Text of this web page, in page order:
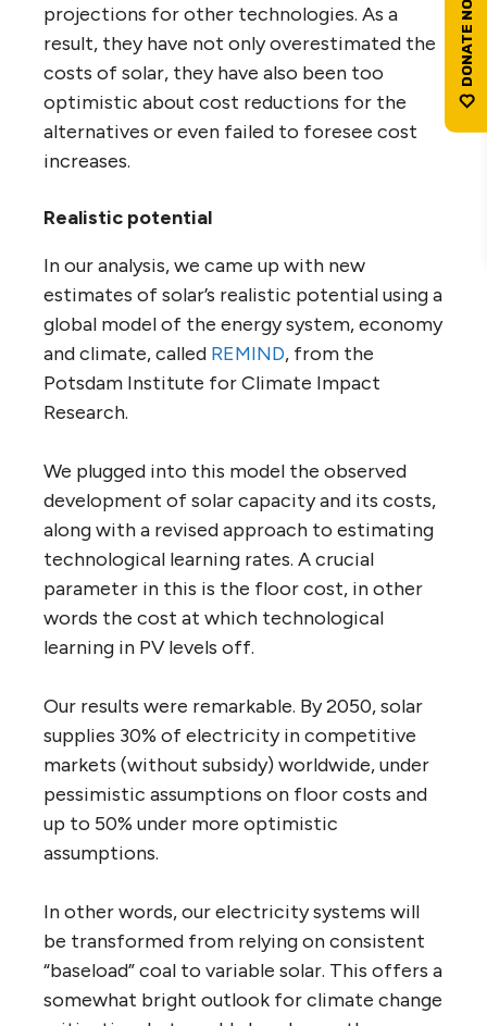
projections for other technologies. As a
result, they have not only overestimated the
costs of solar, they have also been too
optimistic about cost reductions for the
alternatives or even failed to foresee cost
increases.
Realistic potential
In our analysis, we came up with new
estimates of solar’s realistic potential using a
global model of the energy system, economy
and climate, called REMIND, from the
Potsdam Institute for Climate Impact
Research.
We plugged into this model the observed
development of solar capacity and its costs,
along with a revised approach to estimating
technological learning rates. A crucial
parameter in this is the floor cost, in other
words the cost at which technological
learning in PV levels off.
Our results were remarkable. By 2050, solar
supplies 30% of electricity in competitive
markets (without subsidy) worldwide, under
pessimistic assumptions on floor costs and
up to 50% under more optimistic
assumptions.
In other words, our electricity systems will
be transformed from relying on consistent
“baseload” coal to variable solar. This offers a
somewhat bright outlook for climate change